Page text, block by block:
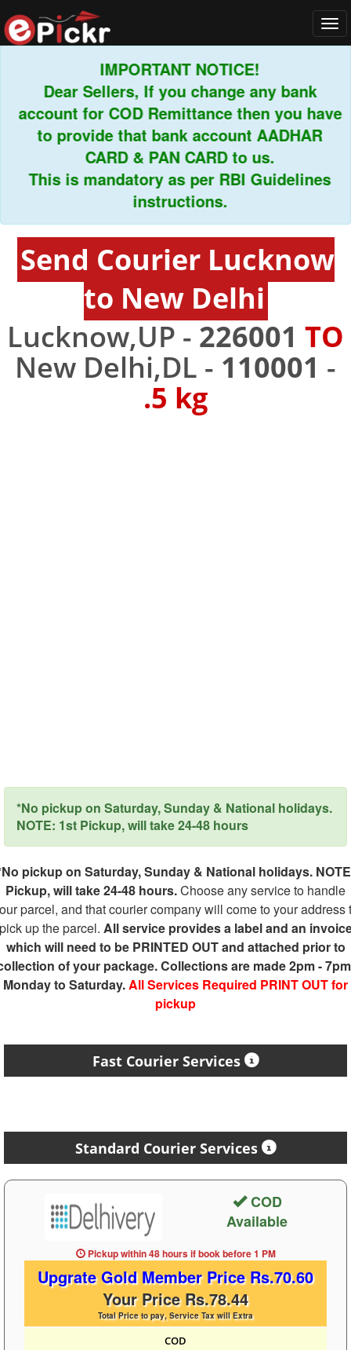
IMPORTANT NOTICE!
Dear Sellers, If you change any bank
for COD Remittance then you have
to provide that bank account AADHAR
CARD & PAN CARD to us.
This is mandatory as per RBI Guidelines
instructions.
Send Courier Lucknow
to New Delhi
Lucknow,UP - 226001 TO
New Delhi,DL - 110001 -
.5 kg
*No pickup on Saturday, Sunday & National holidays.
NOTE: 1st Pickup, will take 24-48 hours
pickup on Saturday, Sunday & National holidays.
Pickup, will take 24-48 hours.Choose any service to handle
parcel, and that courier company will come to your address
up the parcel. All service provides a label and an
which will need to be PRINTED OUT and attached prior to
of your package. Collections are made 2pm -
Monday to Saturday.All Services Required PRINT OUT for
pickup
Fast Courier Services
Standard Courier Services
COD
Available
Pickup within 48 hoursif book before1 PM
Upgrate Gold Member Price Rs.70.60
Your Price Rs.78.44
Total Price to pay, Service Tax will Extra
COD